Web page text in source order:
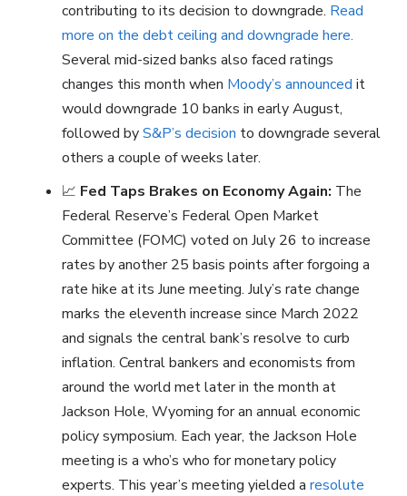
contributing to its decision to downgrade. Read
more on the debt ceiling and downgrade here.
Several mid-sized banks also faced ratings
changes this month when Moody’s announced it
would downgrade 10 banks in early August,
followed byS&P’s decision to downgrade several
others a couple of weeks later.
📈 Fed Taps Brakes on Economy Again: The
Federal Reserve’s Federal Open Market
Committee (FOMC) voted on July 26 to increase
rates by another 25 basis points after forgoing a
rate hike at its June meeting. July’s rate change
marks the eleventh increase since March 2022
and signals the central bank’s resolve to curb
inflation. Central bankers and economists from
around the world met later in the month at
Jackson Hole, Wyoming for an annual economic
policy symposium. Each year, the Jackson Hole
meeting is a who’s who for monetary policy
experts. This year’s meeting yielded a resolute